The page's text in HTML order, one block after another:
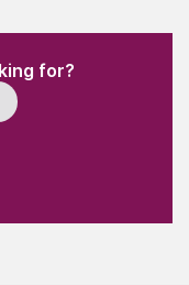
for?